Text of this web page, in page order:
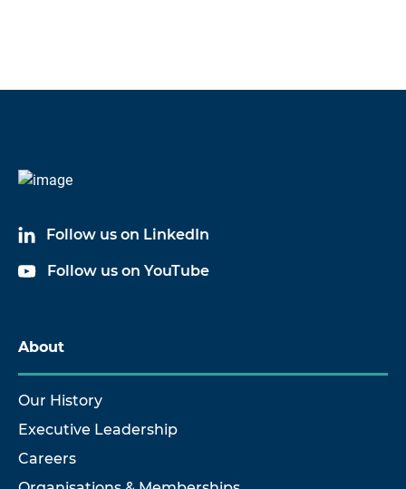
4400B1
4400B2 VIBRATION RECORDER
Follow us on LinkedIn
Follow us on YouTube
About
Our History
Executive Leadership
Careers